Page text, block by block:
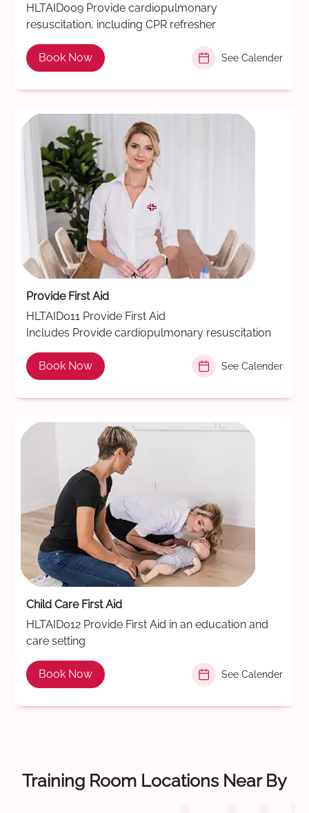
HLTAID009 Provide cardiopulmonary
resuscitation, including CPR refresher
Book Now See Calender
Provide First Aid
HLTAID011 Provide First Aid
Includes Provide cardiopulmonary resuscitation
Book Now See Calender
Child Care First Aid
HLTAID012 Provide First Aid in an education and
care setting
Book Now See Calender
Training Room Locations Near By